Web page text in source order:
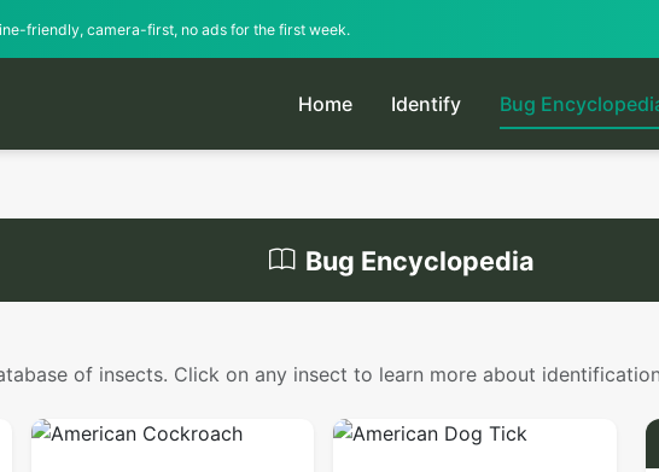
friendly, camera-first, no ads for the first week.
Home Identify Bug
Bug Encyclopedia
of insects. Click on any insect to learn more about